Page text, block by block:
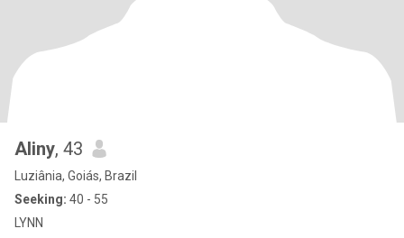
Aliny, 43
Luziânia, Goiás, Brazil
Seeking: 40 - 55
LYNN